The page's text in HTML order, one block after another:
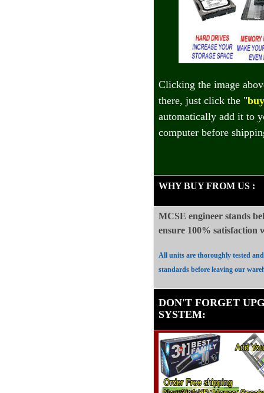
Clicking the image
there, just click the "
automatically add it to
computer before
WHY BUY FROM US :
MCSE engineer stands
ensure 100% satisfaction
All units are thoroughly tested
standards before leaving our
DON'T FORGET
SYSTEM: